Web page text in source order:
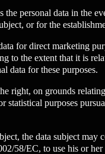
the personal data in the
or for the
for direct marketing
to the extent that it is
data for these purposes.
right, on grounds
statistical purposes
the data subject
58/EC, to use his or